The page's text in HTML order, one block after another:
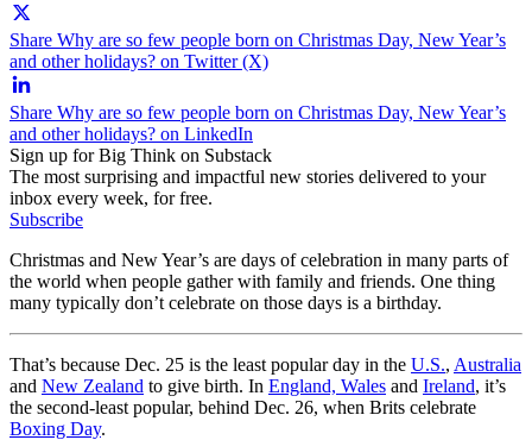
Share Why are so few people born on Christmas Day, New Year’s
and other holidays? on Twitter (X)
Share Why are so few people born on Christmas Day, New Year’s
and other holidays? on LinkedIn
Sign up for Big Think on Substack
The most surprising and impactful new stories delivered to your
inbox every week, for free.
Subscribe
Christmas and New Year’s are days of celebration in many parts of
the world when people gather with family and friends. One thing
many typically don’t celebrate on those days is a birthday.
That’s because Dec. 25 is the least popular day in the U.S., Australia
and New Zealand to give birth. In England, Wales and Ireland, it’s
the second-least popular, behind Dec. 26, when Brits celebrate
Boxing Day.